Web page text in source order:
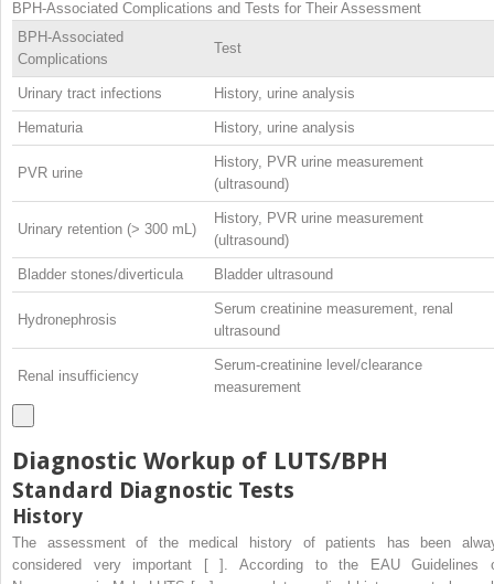
BPH-Associated Complications and Tests for Their Assessment
BPH-Associated
Complications
Test
Urinary tract infections History, urine analysis
Hematuria History, urine analysis
PVR urine
History, PVR urine measurement
(ultrasound)
Urinary retention (> 300 mL)
History, PVR urine measurement
(ultrasound)
Bladder stones/diverticula Bladder ultrasound
Hydronephrosis
Serum creatinine measurement, renal
ultrasound
Renal insufficiency
Serum-creatinine level/clearance
measurement
Diagnostic Workup of LUTS/BPH
Standard Diagnostic Tests
History
The assessment of the medical history of patients has been
considered very important [ ]. According to the EAU Guidelines